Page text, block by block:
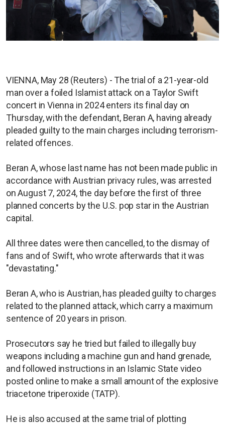
VIENNA, May 28 (Reuters) - The trial of a 21-year-old
man over a foiled Islamist attack on a Taylor Swift
concert in Vienna in 2024 enters its final day on
Thursday, with the defendant, Beran A, having already
pleaded guilty to the main charges including terrorism-
related offences.
Beran A, whose last name has not been made public in
accordance with Austrian privacy rules, was arrested
on August 7, 2024, the day before the first of three
planned concerts by the U.S. pop star in the Austrian
capital.
All three dates were then cancelled, to the dismay of
fans and of Swift, who wrote afterwards that it was
"devastating."
Beran A, who is Austrian, has pleaded guilty to charges
related to the planned attack, which carry a maximum
sentence of 20 years in prison.
Prosecutors say he tried but failed to illegally buy
weapons including a machine gun and hand grenade,
and followed instructions in an Islamic State video
posted online to make a small amount of the explosive
triacetone triperoxide (TATP).
He is also accused at the same trial of plotting